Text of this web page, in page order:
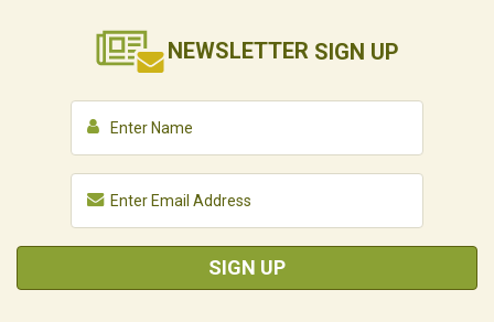
NEWSLETTER SIGN UP
SIGN UP